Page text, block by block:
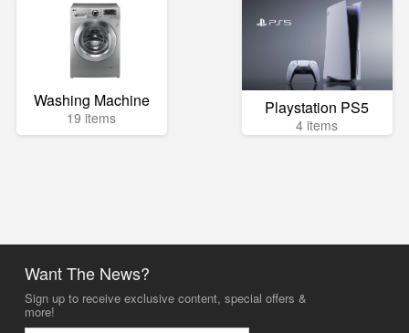
Washing Machine
19 items Playstation PS5
4 items
Want The News?
Sign up to receive exclusive content, special offers &
more!